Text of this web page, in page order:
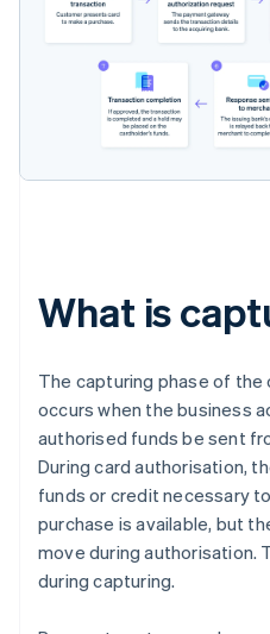
What is
The capturing phase of
occurs when the business
authorised funds be sent
During card authorisation,
funds or credit necessary
purchase is available, but
move during authorisation.
during capturing.